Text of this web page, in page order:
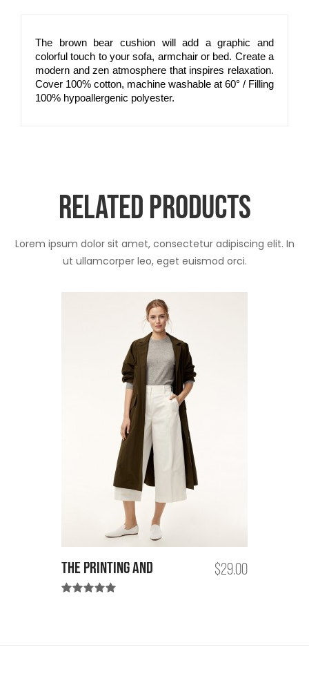
The brown bear cushion will add a graphic and
colorful touch to your sofa, armchair or bed. Create a
modern and zen atmosphere that inspires relaxation.
Cover 100% cotton, machine washable at 60° / Filling
100% hypoallergenic polyester.
RELATED PRODUCTS
Lorem ipsum dolor sit amet, consectetur adipiscing elit. In
ut ullamcorper leo, eget euismod orci.
the printing and $29.00